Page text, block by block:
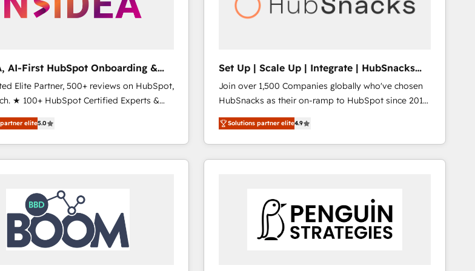
AI-First HubSpot Onboarding &
Elite Partner, 500+ reviews on HubSpot,
★ 100+ HubSpot Certified Experts &
the team ★ 1,500+ implementations
continents ★ AI-First, RevOps-led,
obsessed ★ Company of the Year
your data, and build AI-powered
that drive adoption from week one, in
Onboarding: Live in
workflows built around your business,
➤ Migration: Move from any legacy
elite5.0
Set Up | Scale Up | Integrate | HubSnacks
FlexPlan
Join over 1,500 Companies globally who've chosen
HubSnacks as their on-ramp to HubSpot since 2014
Simple pay-as-you-go plans that accelerate value...
1️⃣ Set Up | Onboarding New or Check-fixing existing
HubSpot portals 2️⃣ Scale Up | 100% HubSpot Task
Execution... Global 24/7 ... All Experts 3️⃣ Integrate |
Click "Contact Business" ⬅️ to access 150+ Kickstart
Integration templates that put HubSpot in the center
of your tech stack, syncing... 🛍️ Shopify or
Solutions partner elite4.9